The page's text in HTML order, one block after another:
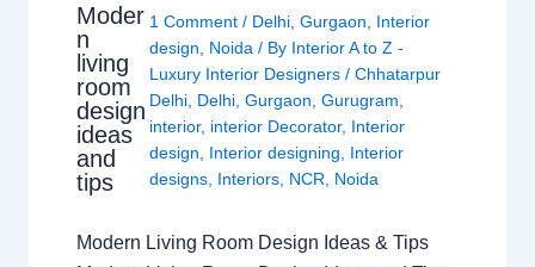
Moder
n
living
room
design
ideas
and
tips
1 Comment / Delhi, Gurgaon, Interior
design, Noida/ By Interior A to Z -
Luxury Interior Designers / Chhatarpur
Delhi, Delhi, Gurgaon, Gurugram,
interior, interior Decorator, Interior
design, Interior designing, Interior
designs, Interiors, NCR, Noida
Modern Living Room Design Ideas & Tips